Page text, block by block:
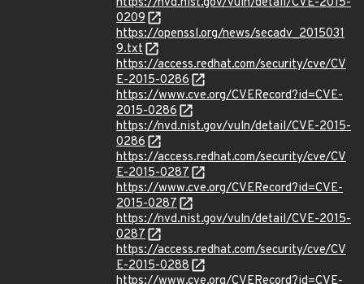
0209
https://openssl.org/news/secadv_2015031
9.txt
https://access.redhat.com/security/cve/CV
E-2015-0286
https://www.cve.org/CVERecord?id=CVE-
2015-0286
https://nvd.nist.gov/vuln/detail/CVE-2015-
0286
https://access.redhat.com/security/cve/CV
E-2015-0287
https://www.cve.org/CVERecord?id=CVE-
2015-0287
https://nvd.nist.gov/vuln/detail/CVE-2015-
0287
https://access.redhat.com/security/cve/CV
E-2015-0288